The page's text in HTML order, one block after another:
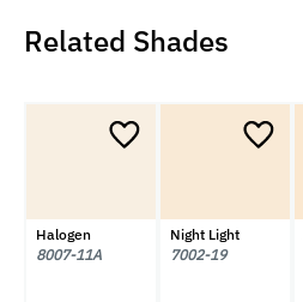
Related Shades
Halogen
8007-11A
Night Light
7002-19